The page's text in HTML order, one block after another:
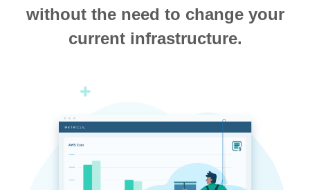
without the need to change your
current infrastructure.